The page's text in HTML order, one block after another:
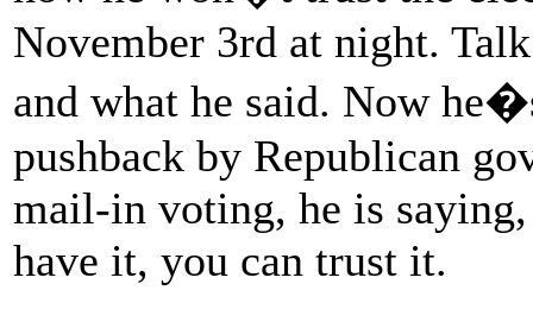
November 3rd at night.
and what he said. Now
pushback by Republican
mail-in voting, he is
have it, you can trust it.